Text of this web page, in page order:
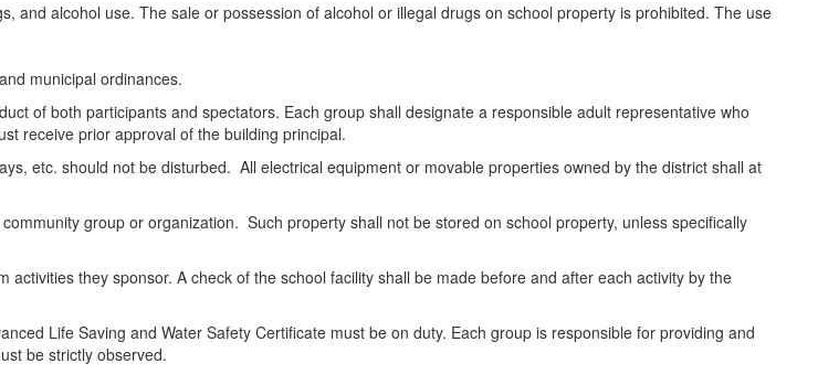
and alcohol use. The sale or possession of alcohol or illegal drugs on school property is prohibited. The use
municipal ordinances.
of both participants and spectators. Each group shall designate a responsible adult representative who
receive prior approval of the building principal.
etc. should not be disturbed. All electrical equipment or movable properties owned by the district shall at
group or organization. Such property shall not be stored on school property, unless specifically
they sponsor. A check of the school facility shall be made before and after each activity by the
Life Saving and Water Safety Certificate must be on duty. Each group is responsible for providing and
be strictly observed.